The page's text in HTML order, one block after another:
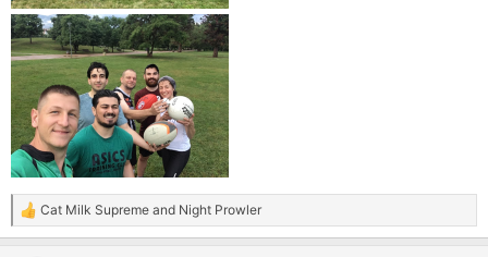
R
e
Cat Milk Supreme and Night Prowler